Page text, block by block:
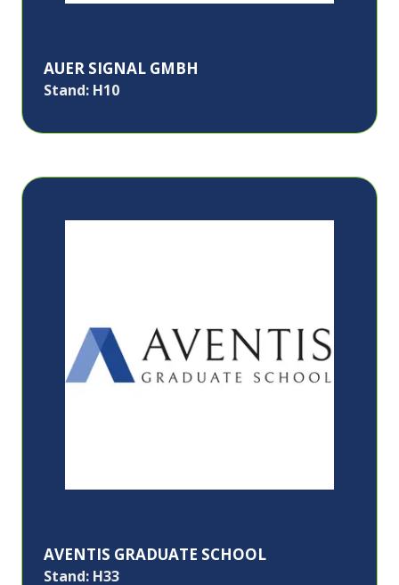
AUER SIGNAL GMBH
Stand: H10
AVENTIS GRADUATE SCHOOL
Stand: H33